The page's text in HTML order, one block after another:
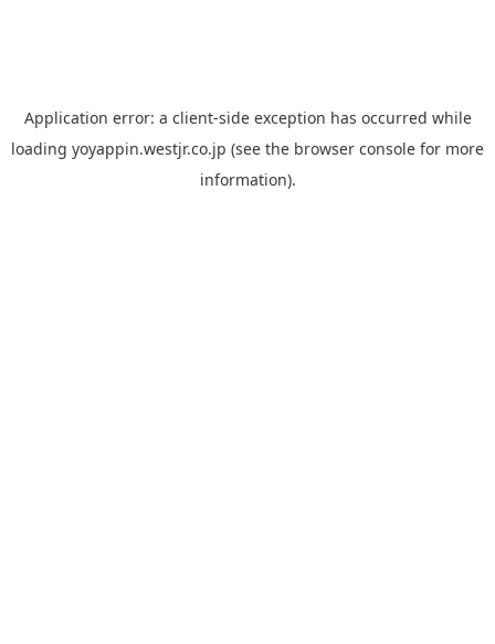
Application error: a client-side exception has occurred while
loading yoyappin.westjr.co.jp (see the browser console for more
information).